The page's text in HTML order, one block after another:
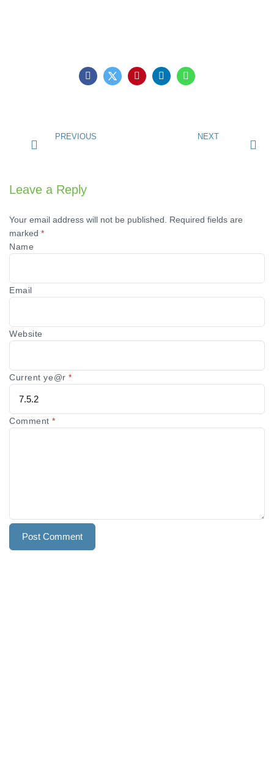
PREVIOUS NEXT
Leave a Reply
Your email address will not be published. Required fields are
marked *
Comment*
Name
Email
Website
Current ye@r*